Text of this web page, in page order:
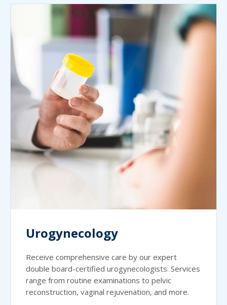
Urogynecology
Receive comprehensive care by our expert
double board-certified urogynecologists. Services
range from routine examinations to pelvic
reconstruction, vaginal rejuvenation, and more.